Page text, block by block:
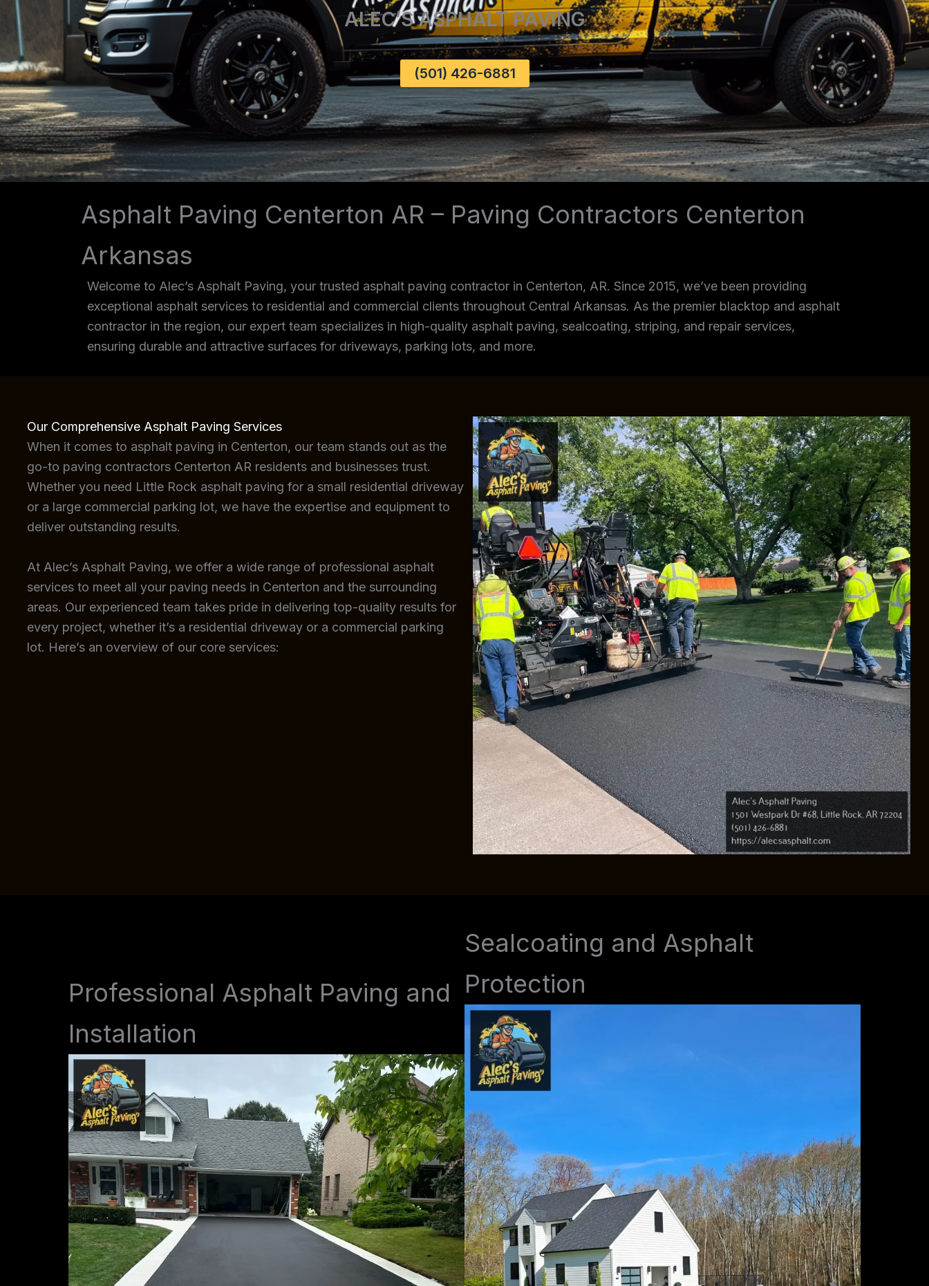
ALEC’S ASPHALT PAVING
(501) 426-6881
Asphalt Paving Centerton AR – Paving Contractors Centerton
Arkansas
Welcome to Alec’s Asphalt Paving, your trusted asphalt paving contractor in Centerton, AR. Since 2015, we’ve been providing
exceptional asphalt services to residential and commercial clients throughout Central Arkansas. As the premier blacktop and asphalt
contractor in the region, our expert team specializes in high-quality asphalt paving, sealcoating, striping, and repair services,
ensuring durable and attractive surfaces for driveways, parking lots, and more.
Our Comprehensive Asphalt Paving Services
When it comes to asphalt paving in Centerton, our team stands out as the
go-to paving contractors Centerton AR residents and businesses trust.
Whether you need Little Rock asphalt paving for a small residential driveway
or a large commercial parking lot, we have the expertise and equipment to
deliver outstanding results.
At Alec’s Asphalt Paving, we offer a wide range of professional asphalt
services to meet all your paving needs in Centerton and the surrounding
areas. Our experienced team takes pride in delivering top-quality results for
every project, whether it’s a residential driveway or a commercial parking
lot. Here’s an overview of our core services:
Professional Asphalt Paving and
Installation
Sealcoating and Asphalt
Protection